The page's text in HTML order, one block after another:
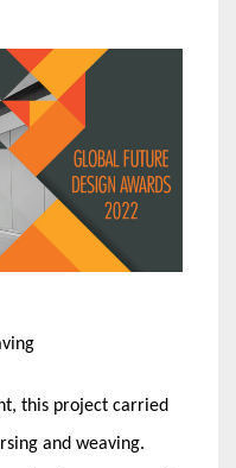
this project carried
and weaving.